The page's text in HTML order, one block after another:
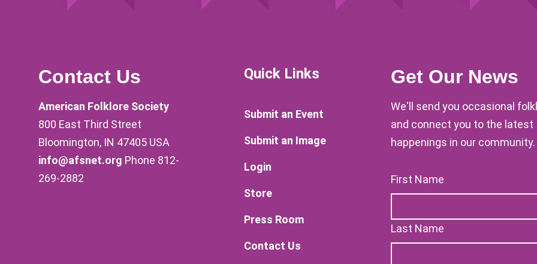
Contact Us
American Folklore Society
800 East Third Street
Bloomington, IN 47405 USA
info@afsnet.org Phone 812-
269-2882
Quick Links
Submit an Event
Submit an Image
Login
Store
Press Room
Contact Us
Get Our News
We'll send you occasional
and connect you to the latest
happenings in our community.
First Name
Last Name